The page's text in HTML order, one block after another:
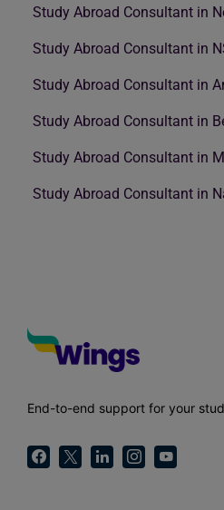
Study Abroad Consultant in
Study Abroad Consultant in
Study Abroad Consultant in
Study Abroad Consultant in
Study Abroad Consultant in
Study Abroad Consultant in
End-to-end support for your